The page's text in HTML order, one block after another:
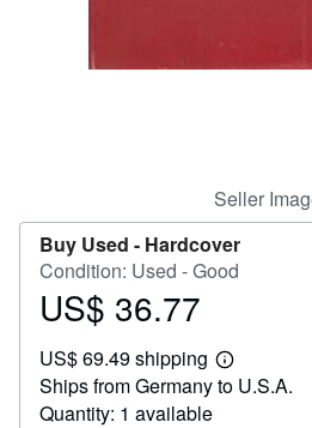
Start Selling
Seller
Buy Used - Hardcover
Condition: Used - Good
Price
36.77
US$ 36.77
US$ 69.49 shipping
Learn
more
Ships from Germany to U.S.A.
Quantity: 1 available